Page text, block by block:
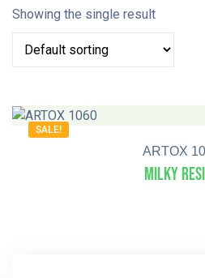
Showing the single result
SALE!
ARTOX
Milky